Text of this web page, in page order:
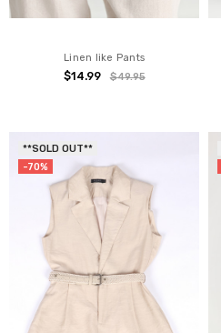
Linen like Pants
$14.99 $49.95
**SOLD OUT**
-70%